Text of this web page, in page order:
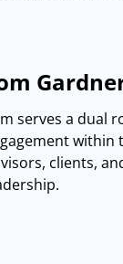
serves a dual
within
clients,